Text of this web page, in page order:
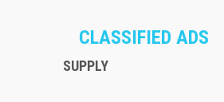
CLASSIFIED ADS
SUPPLY